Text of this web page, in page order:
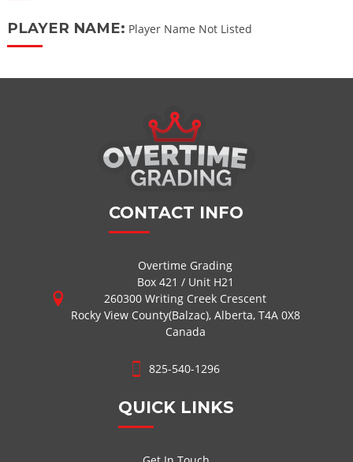
PLAYER NAME: Player Name Not Listed
CONTACT INFO
Overtime Grading
Box 421 / Unit H21
260300 Writing Creek Crescent
Rocky View County(Balzac), Alberta, T4A 0X8
Canada
825-540-1296
QUICK LINKS